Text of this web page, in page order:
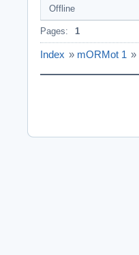
Offline
Pages: 1
Index » mORMot 1 »